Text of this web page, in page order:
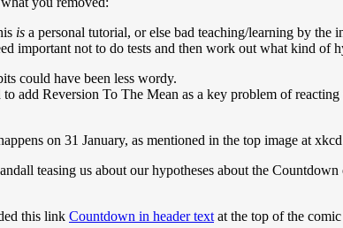
is a personal tutorial, or else bad teaching/learning by
important not to do tests and then work out what kind of
could have been less wordy.
to add Reversion To The Mean as a key problem of
on 31 January, as mentioned in the top image at
teasing us about our hypotheses about the Countdown
this link Countdown in header text at the top of the